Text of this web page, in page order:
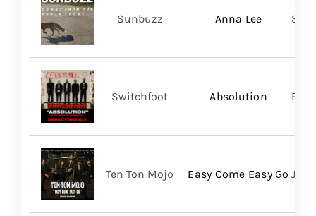
Anna Lee
Sunbuzz
Absolution
Switchfoot BMG
Easy Come Easy Go
Ten Ton Mojo